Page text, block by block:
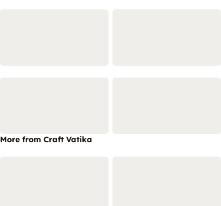
More from Craft Vatika